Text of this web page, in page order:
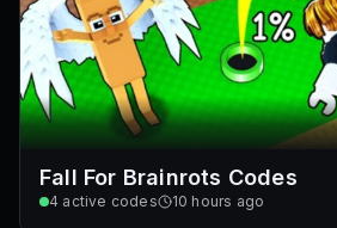
Fall For Brainrots Codes
4 active codes 10 hours ago